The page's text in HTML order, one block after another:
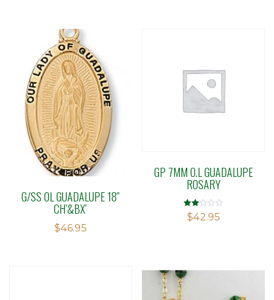
G/SS OL GUADALUPE 18″
CH’&BX’
$46.95
GP 7MM O.L GUADALUPE
ROSARY
Rated
2.00
$42.95